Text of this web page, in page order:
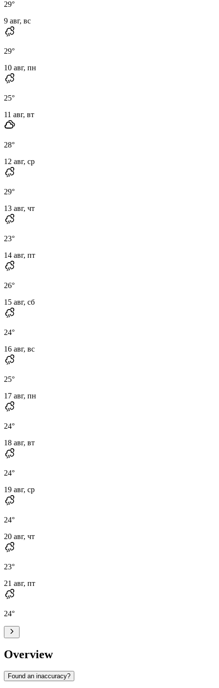
29°
9 авг, вс
29°
10 авг, пн
25°
11 авг, вт
28°
12 авг, ср
29°
13 авг, чт
23°
14 авг, пт
26°
15 авг, сб
24°
16 авг, вс
25°
17 авг, пн
24°
18 авг, вт
24°
19 авг, ср
24°
20 авг, чт
23°
21 авг, пт
24°
Overview
Found an inaccuracy?